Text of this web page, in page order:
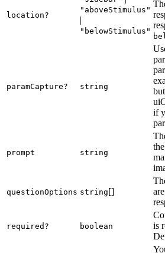
location?
"aboveStimulus"
|
"belowStimulus"
paramCapture? string
if
prompt string
questionOptions string[]
required? boolean
is